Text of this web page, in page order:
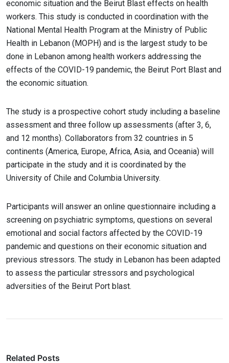
economic situation and the Beirut Blast effects on health
workers. This study is conducted in coordination with the
National Mental Health Program at the Ministry of Public
Health in Lebanon (MOPH) and is the largest study to be
done in Lebanon among health workers addressing the
effects of the COVID-19 pandemic, the Beirut Port Blast and
the economic situation.
The study is a prospective cohort study including a baseline
assessment and three follow up assessments (after 3, 6,
and 12 months). Collaborators from 32 countries in 5
continents (America, Europe, Africa, Asia, and Oceania) will
participate in the study and it is coordinated by the
University of Chile and Columbia University.
Participants will answer an online questionnaire including a
screening on psychiatric symptoms, questions on several
emotional and social factors affected by the COVID-19
pandemic and questions on their economic situation and
previous stressors. The study in Lebanon has been adapted
to assess the particular stressors and psychological
adversities of the Beirut Port blast.
Related Posts